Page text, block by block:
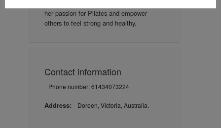
her passion for Pilates and empower
others to feel strong and healthy.
Contact information
Phone number: 61434073224
Address: Doreen, Victoria, Australia.